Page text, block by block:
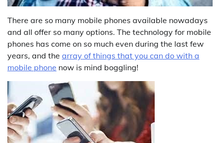
There are so many mobile phones available nowadays
and all offer so many options. The technology for mobile
phones has come on so much even during the last few
years, and the array of things that you can do with a
mobile phone now is mind boggling!